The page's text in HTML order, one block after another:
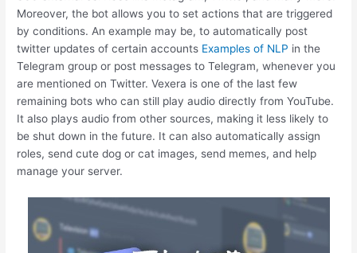
Moreover, the bot allows you to set actions that are triggered
by conditions. An example may be, to automatically post
twitter updates of certain accounts Examples of NLP in the
Telegram group or post messages to Telegram, whenever you
are mentioned on Twitter. Vexera is one of the last few
remaining bots who can still play audio directly from YouTube.
It also plays audio from other sources, making it less likely to
be shut down in the future. It can also automatically assign
roles, send cute dog or cat images, send memes, and help
manage your server.